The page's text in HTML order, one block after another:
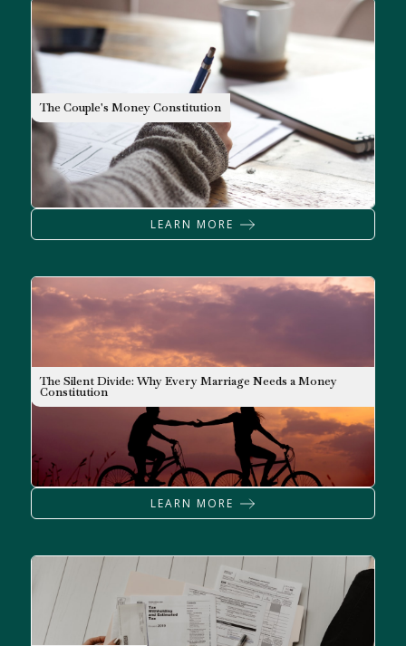
The Couple's Money Constitution
LEARN MORE
The Silent Divide: Why Every Marriage Needs a Money
Constitution
LEARN MORE